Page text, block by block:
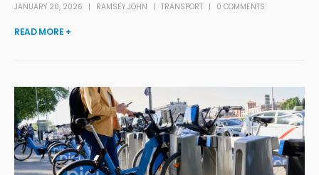
JANUARY 20, 2026 RAMSEY JOHN TRANSPORT 0 COMMENTS
READ MORE +